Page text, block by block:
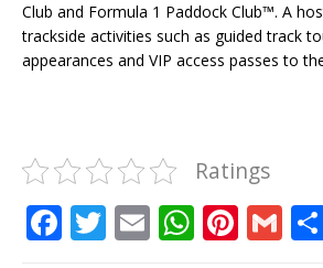
Club and Formula 1 Paddock Club™. A
trackside activities such as guided track
appearances and VIP access passes to
Ratings
F T E W Pi G